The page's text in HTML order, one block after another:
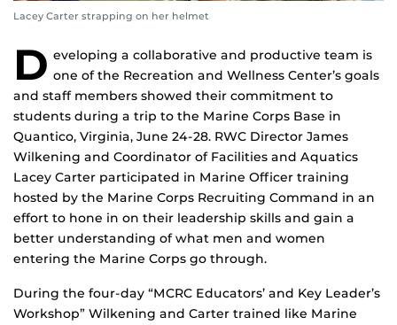
Lacey Carter strapping on her helmet
D eveloping a collaborative and productive team is
one of the Recreation and Wellness Center’s goals
and staff members showed their commitment to
students during a trip to the Marine Corps Base in
Quantico, Virginia, June 24-28. RWC Director James
Wilkening and Coordinator of Facilities and Aquatics
Lacey Carter participated in Marine Officer training
hosted by the Marine Corps Recruiting Command in an
effort to hone in on their leadership skills and gain a
better understanding of what men and women
entering the Marine Corps go through.
During the four-day “MCRC Educators’ and Key Leader’s
Workshop” Wilkening and Carter trained like Marine